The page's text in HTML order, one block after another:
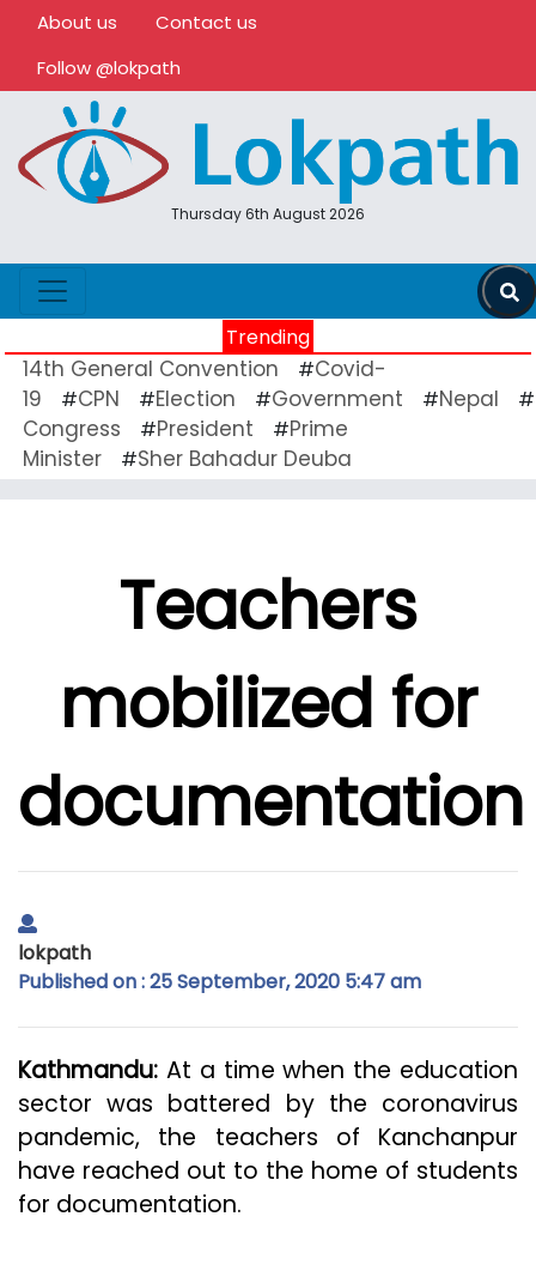
About us
Contact us
Follow @lokpath
Thursday 6th August 2026
Trending
14th General Convention #Covid-
19
#CPN #Election #Government #Nepal #
Congress
#President #Prime
Minister
#Sher Bahadur Deuba
Teachers
mobilized for
documentation
lokpath
Published on : 25 September, 2020 5:47 am
Kathmandu: At a time when the education
sector was battered by the coronavirus
pandemic, the teachers of Kanchanpur
have reached out to the home of students
for documentation.